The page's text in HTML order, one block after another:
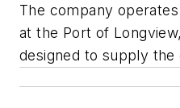
The company
at the Port of
designed to supply